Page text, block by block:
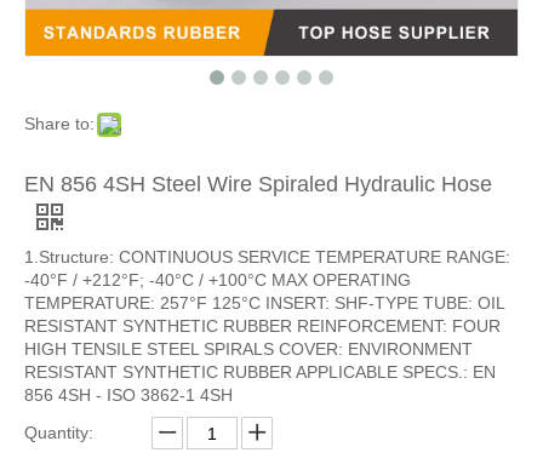
Share to:
EN 856 4SH Steel Wire Spiraled Hydraulic Hose
1.Structure: CONTINUOUS SERVICE TEMPERATURE RANGE:
-40°F / +212°F; -40°C / +100°C MAX OPERATING
TEMPERATURE: 257°F 125°C INSERT: SHF-TYPE TUBE: OIL
RESISTANT SYNTHETIC RUBBER REINFORCEMENT: FOUR
HIGH TENSILE STEEL SPIRALS COVER: ENVIRONMENT
RESISTANT SYNTHETIC RUBBER APPLICABLE SPECS.: EN
856 4SH - ISO 3862-1 4SH
Quantity: